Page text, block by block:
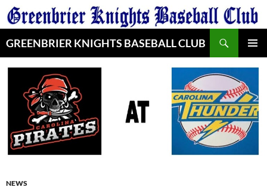
Skip
to
GREENBRIER KNIGHTS BASEBALL CLUB
MENU
NEWS